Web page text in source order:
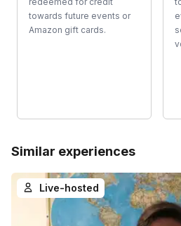
towards future events or
Amazon gift cards.
Similar experiences
Live-hosted